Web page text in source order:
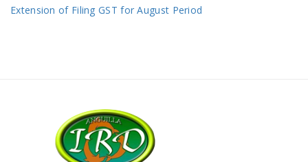
Extension of Filing GST for August Period